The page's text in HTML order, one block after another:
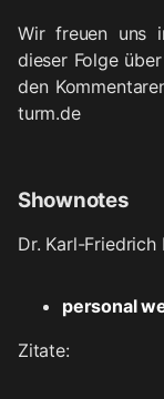
Wir freuen uns
dieser Folge
den
turm.de
Shownotes
Dr. Karl-Friedrich
personal
Zitate: